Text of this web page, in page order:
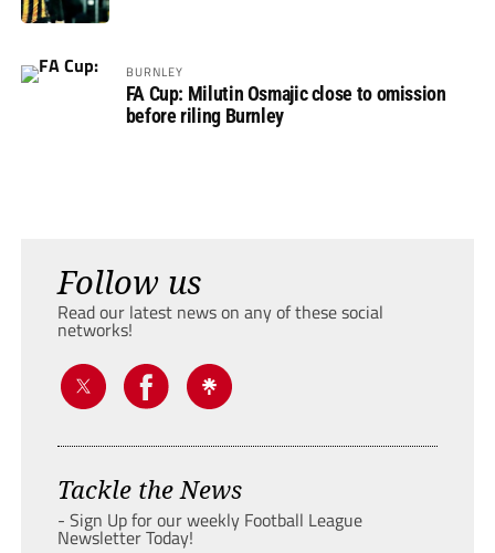
BURNLEY
FA Cup: Milutin Osmajic close to omission
before riling Burnley
Follow us
Read our latest news on any of these social
networks!
Tackle the News
- Sign Up for our weekly Football League
Newsletter Today!